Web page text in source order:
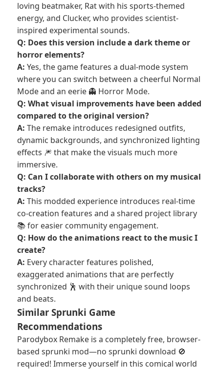
loving beatmaker, Rat with his sports-themed
energy, and Clucker, who provides scientist-
inspired experimental sounds.
Q: Does this version include a dark theme or
horror elements?
A: Yes, the game features a dual-mode system
where you can switch between a cheerful Normal
Mode and an eerie 👻 Horror Mode.
Q: What visual improvements have been added
compared to the original version?
A: The remake introduces redesigned outfits,
dynamic backgrounds, and synchronized lighting
effects 🎆 that make the visuals much more
immersive.
Q: Can I collaborate with others on my musical
tracks?
A: This modded experience introduces real-time
co-creation features and a shared project library
📚 for easier community engagement.
Q: How do the animations react to the music I
create?
A: Every character features polished,
exaggerated animations that are perfectly
synchronized 🕺 with their unique sound loops
and beats.
Similar Sprunki Game
Recommendations
Parodybox Remake is a completely free, browser-
based sprunki mod—no sprunki download 🚫
required! Immerse yourself in this comical world